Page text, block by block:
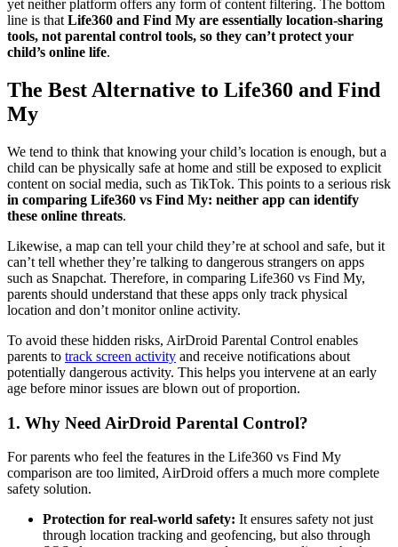
yet neither platform offers any form of content filtering. The bottom
line is that Life360 and Find My are essentially location-sharing
tools, not parental control tools, so they can’t protect your
child’s online life.
The Best Alternative to Life360 and Find
My
We tend to think that knowing your child’s location is enough, but a
child can be physically safe at home and still be exposed to explicit
content on social media, such as TikTok. This points to a serious risk
in comparing Life360 vs Find My: neither app can identify
these online threats.
Likewise, a map can tell your child they’re at school and safe, but it
can’t tell whether they’re talking to dangerous strangers on apps
such as Snapchat. Therefore, in comparing Life360 vs Find My,
parents should understand that these apps only track physical
location and don’t monitor online activity.
To avoid these hidden risks, AirDroid Parental Control enables
parents to track screen activity and receive notifications about
potentially dangerous activity. This helps you intervene at an early
age before minor issues are blown out of proportion.
1. Why Need AirDroid Parental Control?
For parents who feel the features in the Life360 vs Find My
comparison are too limited, AirDroid offers a much more complete
safety solution.
Protection for real-world safety: It ensures safety not just
through location tracking and geofencing, but also through